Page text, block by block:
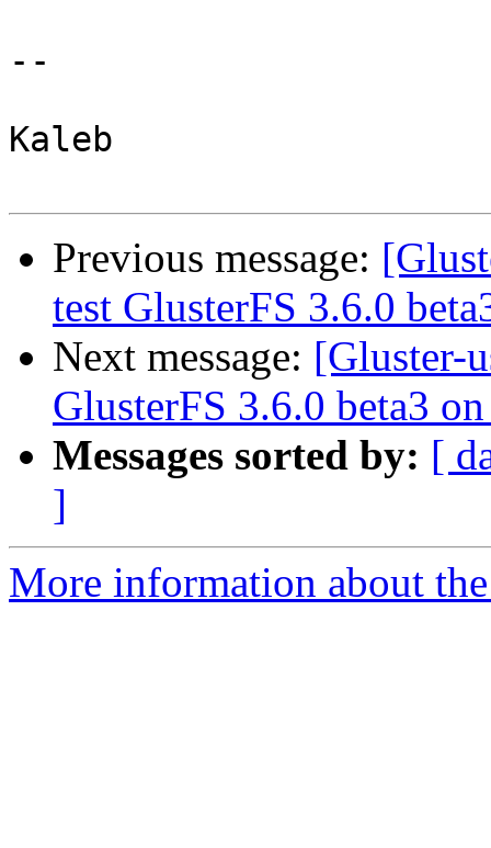
--
Kaleb
Previous message:
test GlusterFS 3.6.0
Next message: [Gluster-
GlusterFS 3.6.0 beta3
Messages sorted by: [
]
More information about